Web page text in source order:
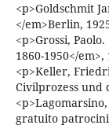
<p>Goldschmit
</em>Berlin,
<p>Grossi,
1860-1950</
<p>Keller,
Civilprozess und
gratuito